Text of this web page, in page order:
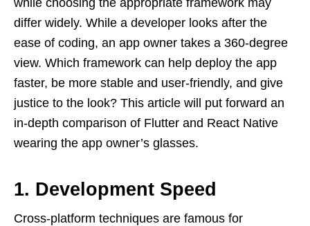
differ widely. While a developer looks after the
ease of coding, an app owner takes a 360-degree
view. Which framework can help deploy the app
faster, be more stable and user-friendly, and give
justice to the look? This article will put forward an
in-depth comparison of Flutter and React Native
wearing the app owner’s glasses.
1. Development Speed
Cross-platform techniques are famous for